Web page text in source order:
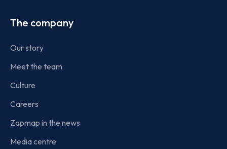
The company
Our story
Meet the team
Culture
Careers
Zapmap in the news
Media centre